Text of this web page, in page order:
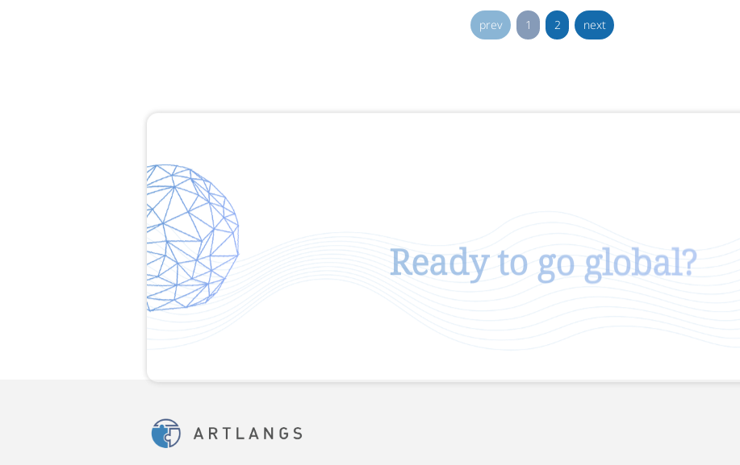
prev 1 2 next
Talk To Us